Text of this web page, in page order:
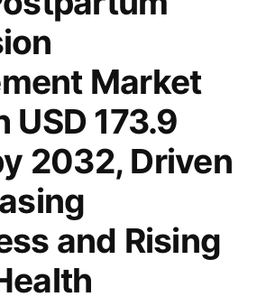
Market
USD 173.9
2032, Driven
and Rising